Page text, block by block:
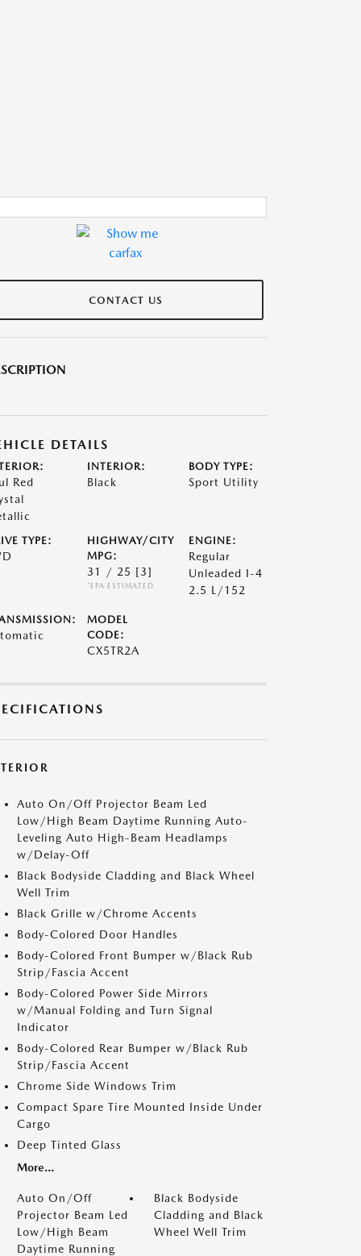
CONTACT US
DETAILS
Red
INTERIOR:
Black
BODY TYPE:
Sport Utility
TYPE:
HIGHWAY/CITY
MPG:
31 / 25 [3]
*EPA ESTIMATED
ENGINE:
Regular
Unleaded I-4
2.5 L/152
MODEL
CODE:
CX5TR2A
Auto On/Off Projector Beam Led
Low/High Beam Daytime Running Auto-
Leveling Auto High-Beam Headlamps
w/Delay-Off
Black Bodyside Cladding and Black Wheel
Well Trim
Black Grille w/Chrome Accents
Body-Colored Door Handles
Body-Colored Front Bumper w/Black Rub
Strip/Fascia Accent
Body-Colored Power Side Mirrors
w/Manual Folding and Turn Signal
Indicator
Body-Colored Rear Bumper w/Black Rub
Strip/Fascia Accent
Chrome Side Windows Trim
Compact Spare Tire Mounted Inside Under
Cargo
Deep Tinted Glass
More...
Auto On/Off
Projector Beam Led
Low/High Beam
Daytime Running
Black Bodyside
Cladding and Black
Wheel Well Trim